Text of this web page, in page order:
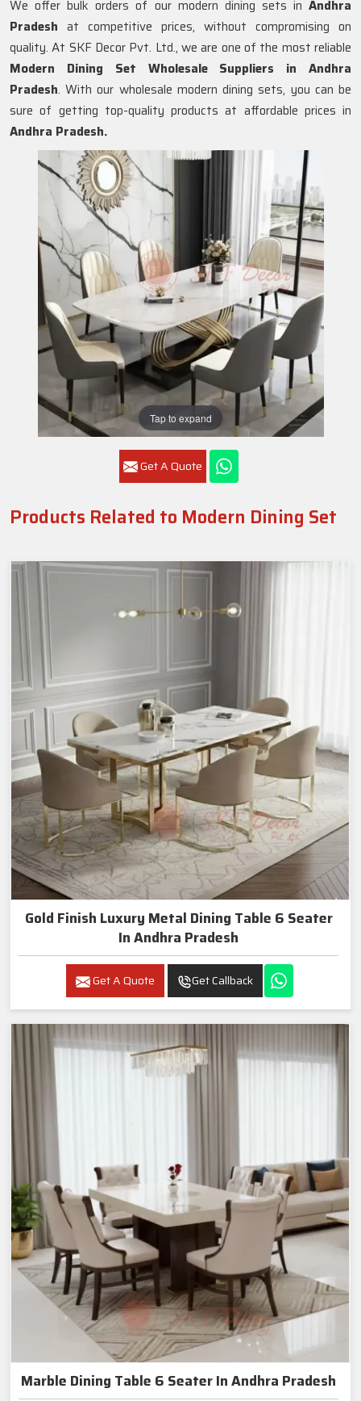
Tap to expand
Get A Quote
We offer bulk orders of our modern dining sets in Andhra
Pradesh at competitive prices, without compromising on
quality. At SKF Decor Pvt. Ltd., we are one of the most reliable
Modern Dining Set Wholesale Suppliers in
Andhra
Pradesh. With our wholesale modern dining sets, you can be
sure of getting top-quality products at affordable prices in
Andhra Pradesh.
Products Related to Modern Dining Set
Gold Finish Luxury Metal Dining Table 6 Seater
In Andhra Pradesh
Get A Quote Get Callback
Marble Dining Table 6 Seater In Andhra Pradesh